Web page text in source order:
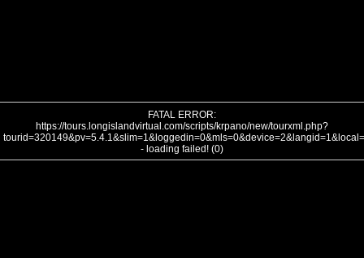
FATAL ERROR:
https://tours.longislandvirtual.com/scripts/krpano/new/tourxml.php?
- loading failed! (0)